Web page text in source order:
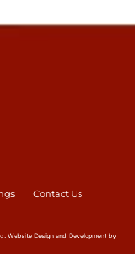
Contact Us
Website Design and Development by